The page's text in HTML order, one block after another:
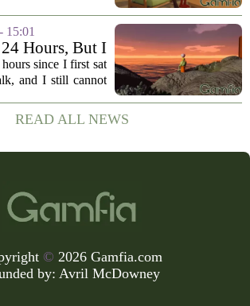
system that forced
few seconds, is
15:01
Hours, But I
About
Co-Op
since I first sat
and I still cannot
from House House,
gloriously...
READ ALL NEWS
© 2026 Gamfia.com
by: Avril McDowney